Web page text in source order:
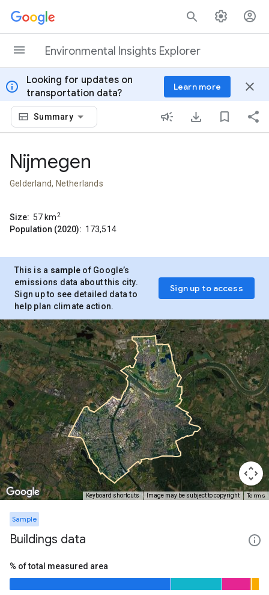
Skip to content
Environmental Insights Explorer
info
Looking for updates on
transportation data?
Learn more close
Summary
Nijmegen
Gelderland, Netherlands
Size: 57 km2
Population (2020): 173,514
This is a sample of Google’s
emissions data about this city.
Sign up to see detailed data to
help plan climate action.
Sign up to access
Keyboard shortcuts Image may be subject to copyright Terms
Sample
Buildings data
% of total measured area